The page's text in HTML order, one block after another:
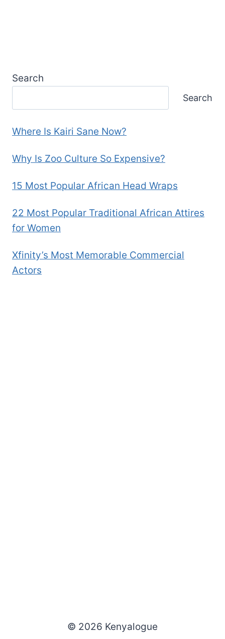
Search
Search
Where Is Kairi Sane Now?
Why Is Zoo Culture So Expensive?
15 Most Popular African Head Wraps
22 Most Popular Traditional African Attires
for Women
Xfinity’s Most Memorable Commercial
Actors
© 2026 Kenyalogue